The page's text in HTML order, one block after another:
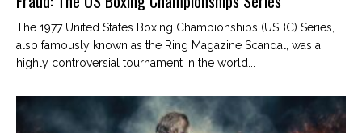
The 1977 United States Boxing Championships (USBC) Series,
also famously known as the Ring Magazine Scandal, was a
highly controversial tournament in the world...